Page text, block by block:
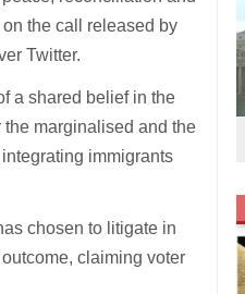
the call released by
Twitter.
a shared belief in the
marginalised and the
immigrants
chosen to litigate in
claiming voter